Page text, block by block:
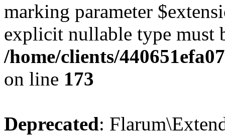
marking parameter
explicit nullable type must
/home/clients/
on line 173
Deprecated: